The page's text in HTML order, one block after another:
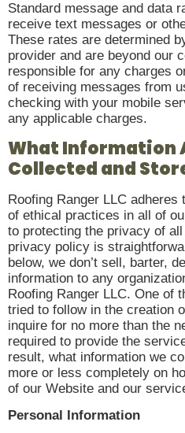
Standard message and data
receive text messages or
These rates are determined
provider and are beyond our
responsible for any charges
of receiving messages from
checking with your mobile
any applicable charges.
What Information
Collected and
Roofing Ranger LLC
of ethical practices in all of
to protecting the privacy of
privacy policy is
below, we don’t sell, barter,
information to any
Roofing Ranger LLC. One of
tried to follow in the creation
inquire for no more than the
required to provide the
result, what information we
more or less completely on
of our Website and our
Personal Information